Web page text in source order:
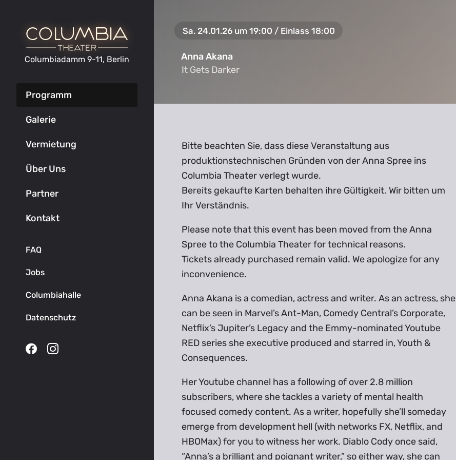
Columbiadamm 9-11, Berlin
Programm
Galerie
Vermietung
Über Uns
Partner
Kontakt
FAQ
Jobs
Columbiahalle
Datenschutz
Sa. 24.01.26 um 19:00 / Einlass 18:00
Anna Akana
It Gets Darker
It Gets Darker
Bitte beachten Sie, dass diese Veranstaltung aus
produktionstechnischen Gründen von der Anna Spree ins
Columbia Theater verlegt wurde.
Bereits gekaufte Karten behalten ihre Gültigkeit. Wir bitten um
Ihr Verständnis.
Please note that this event has been moved from the Anna
Spree to the Columbia Theater for technical reasons.
Tickets already purchased remain valid. We apologize for any
inconvenience.
Anna Akana is a comedian, actress and writer. As an actress, she
can be seen in Marvel’s Ant-Man, Comedy Central’s Corporate,
Netflix’s Jupiter’s Legacy and the Emmy-nominated Youtube
RED series she executive produced and starred in, Youth &
Consequences.
Her Youtube channel has a following of over 2.8 million
subscribers, where she tackles a variety of mental health
focused comedy content. As a writer, hopefully she’ll someday
emerge from development hell (with networks FX, Netflix, and
HBOMax) for you to witness her work. Diablo Cody once said,
“Anna’s a brilliant and poignant writer,” so either way, she can